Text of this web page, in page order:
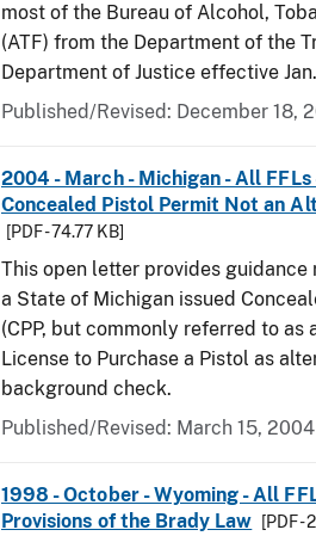
most of the Bureau of Alcohol,
(ATF) from the Department of the
Department of Justice effective
Published/Revised: December 18,
2004 - March - Michigan - All FFLs
Concealed Pistol Permit Not an
[PDF - 74.77 KB]
This open letter provides guidance
a State of Michigan issued
(CPP, but commonly referred to as
License to Purchase a Pistol as
background check.
Published/Revised: March 15, 2004
1998 - October - Wyoming - All
Provisions of the Brady Law
[PDF -